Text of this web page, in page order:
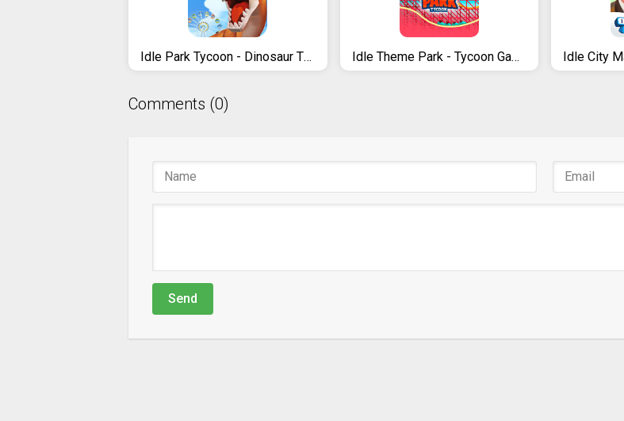
Idle Park Tycoon - Dinosaur Theme Park Idle Theme Park - Tycoon Game
Comments (0)
Send